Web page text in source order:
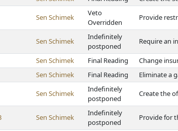
Sen Schimek
Veto
Overridden
Provide
Sen Schimek
Indefinitely
postponed
Require an
Sen Schimek Final Reading
Change
Sen Schimek Final Reading Eliminate a
Sen Schimek
Indefinitely
postponed
Create the
Sen Schimek
Indefinitely
postponed
Provide for